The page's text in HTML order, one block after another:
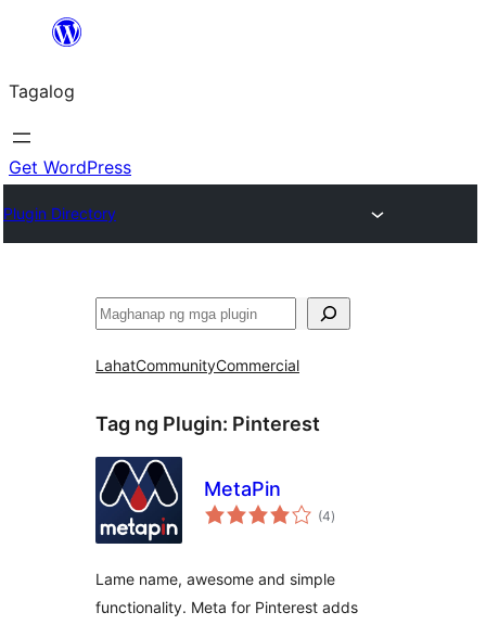
Lumaktaw
sa
content
Tagalog
Get WordPress
Plugin Directory
Maghanap
LahatCommunityCommercial
Tag ng Plugin: Pinterest
MetaPin
(4kabuuang
ratings
)
Lame name, awesome and simple
functionality. Meta for Pinterest adds